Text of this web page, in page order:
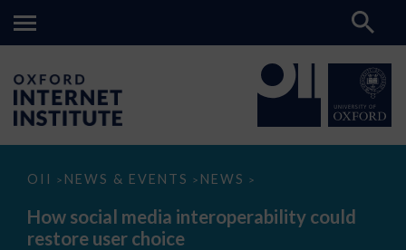
OII > NEWS & EVENTS > NEWS >
How
media
interoperability
could
How social media interoperability could
restore user choice